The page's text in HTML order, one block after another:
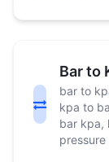
Bar to
bar to
kpa to
bar kpa,
pressure